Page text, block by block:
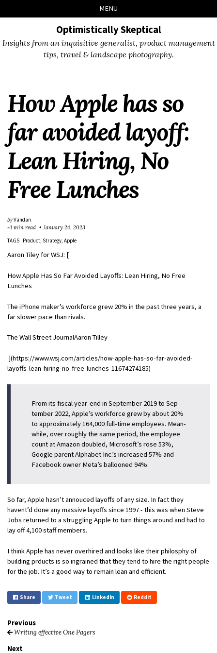
links
to
to
to
MENU
Optimistically Skeptical
Insights from an inquisitive generalist, product management
tips, travel & landscape photography.
How Apple has so
far avoided layoff:
Lean Hiring, No
Free Lunches
byVandan
~1 min read
January 24, 2023
TAGS
Product Strategy Apple
Aaron Tiley for WSJ: [
How Apple Has So Far Avoided Layoffs: Lean Hiring, No Free
Lunches
The iPhone maker’s workforce grew 20% in the past three years, a
far slower pace than rivals.
The Wall Street JournalAaron Tilley
](https://www.wsj.com/articles/how-apple-has-so-far-avoided-
layoffs-lean-hiring-no-free-lunches-11674274185)
From its fis­cal year-end in Sep­tember 2019 to Sep­
tember 2022, Apple’s work­force grew by about 20%
to ap­prox­i­mately 164,000 full-time em­ploy­ees. Mean­
while, over roughly the same pe­riod, the em­ployee
count at Ama­zon dou­bled, Mi­crosoft’s rose 53%,
Google par­ent Al­pha­bet Inc.’s in­creased 57% and
Face­book owner Meta’s bal­looned 94%.
So far, Apple hasn’t annouced layoffs of any size. In fact they
havent’d done any massive layoffs since 1997 - this was when Steve
Jobs returned to a struggling Apple to turn things around and had to
lay off 4,100 staff members.
I think Apple has never overhired and looks like their philosphy of
building prducts is so ingrained that they tend to hire the right people
for the job. It’s a good way to remain lean and efficient.
Share Tweet LinkedIn Reddit
Previous
Writing effective One Pagers
Next